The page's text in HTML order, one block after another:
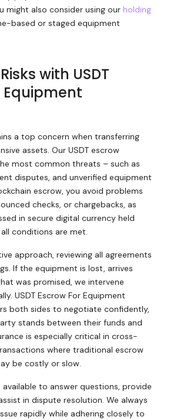
might also consider using our holding
based or staged equipment
with USDT
Equipment
a top concern when transferring
assets. Our USDT escrow
most common threats – such as
disputes, and unverified equipment
escrow, you avoid problems
checks, or chargebacks, as
in secure digital currency held
conditions are met.
approach, reviewing all agreements
If the equipment is lost, arrives
was promised, we intervene
USDT Escrow For Equipment
both sides to negotiate confidently,
stands between their funds and
is especially critical in cross-
where traditional escrow
be costly or slow.
to answer questions, provide
in dispute resolution. We always
rapidly while adhering closely to